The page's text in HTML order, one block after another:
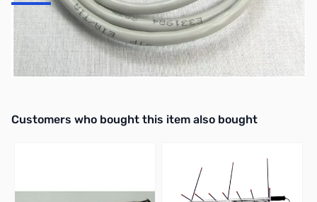
For ICOM 13-Pin DIN Accessory Port Connector, such as the
IC-706, 718, 7000, 7300, etc.
For use with the MFJ-1234/MFJ-1204D13I
Interactive carousel showing related products. Use navigation
Customers who bought this item also bought